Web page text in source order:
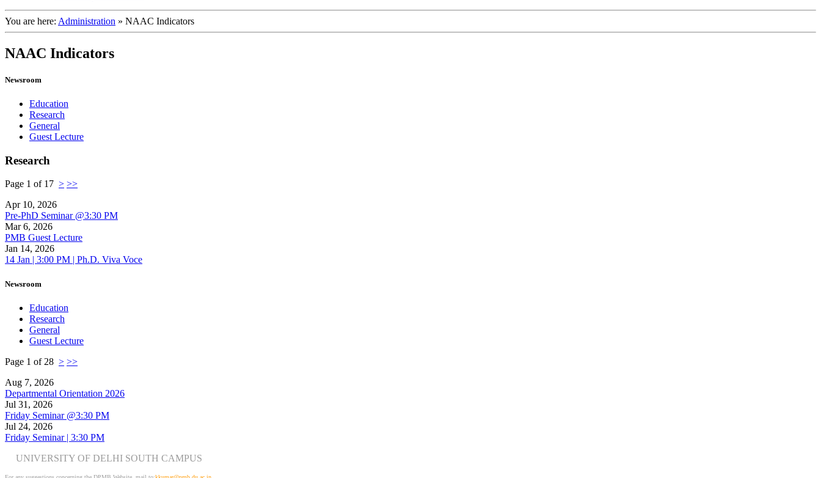
You are here: Administration » NAAC Indicators
NAAC Indicators
Newsroom
Education
Research
General
Guest Lecture
Research
Page 1 of 17 > >>
Apr 10, 2026
Pre-PhD Seminar @3:30 PM
Mar 6, 2026
PMB Guest Lecture
Jan 14, 2026
14 Jan | 3:00 PM | Ph.D. Viva Voce
Newsroom
Education
Research
General
Guest Lecture
Page 1 of 28 > >>
Aug 7, 2026
Departmental Orientation 2026
Jul 31, 2026
Friday Seminar @3:30 PM
Jul 24, 2026
Friday Seminar | 3:30 PM
UNIVERSITY OF DELHI SOUTH CAMPUS